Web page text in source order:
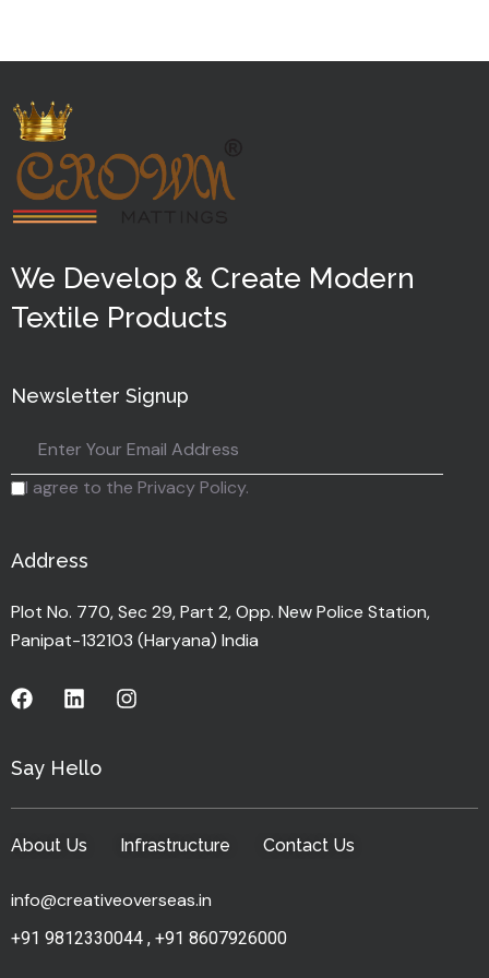
We Develop & Create Modern
Textile Products
Newsletter Signup
I agree to the Privacy Policy.
Address
Plot No. 770, Sec 29, Part 2, Opp. New Police Station,
Panipat-132103 (Haryana) India
Say Hello
About Us Infrastructure Contact Us
info@creativeoverseas.in
+91 9812330044 , +91 8607926000